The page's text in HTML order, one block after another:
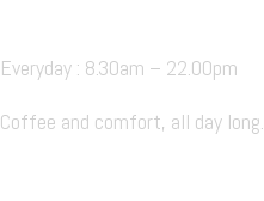
Everyday : 8.30am – 22.00pm
Coffee and comfort, all day long.